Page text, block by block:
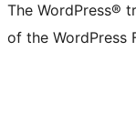
The WordPress®
of the WordPress